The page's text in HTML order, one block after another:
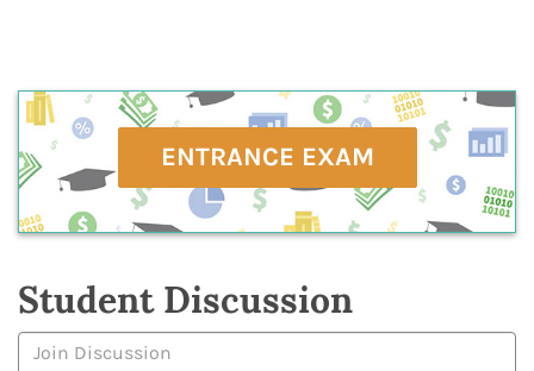
ENTRANCE EXAM
Student Discussion